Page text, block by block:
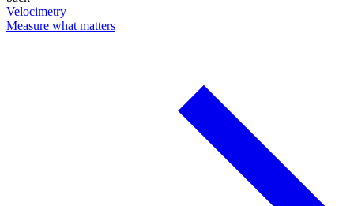
Velocimetry
Measure what matters